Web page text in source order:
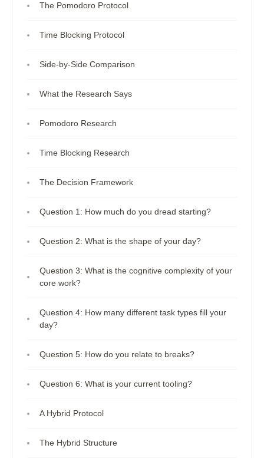
The Pomodoro Protocol
Time Blocking Protocol
Side-by-Side Comparison
What the Research Says
Pomodoro Research
Time Blocking Research
The Decision Framework
Question 1: How much do you dread starting?
Question 2: What is the shape of your day?
Question 3: What is the cognitive complexity of your
core work?
Question 4: How many different task types fill your
day?
Question 5: How do you relate to breaks?
Question 6: What is your current tooling?
A Hybrid Protocol
The Hybrid Structure